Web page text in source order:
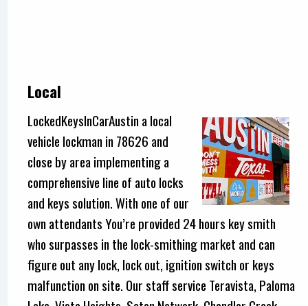
Local
LockedKeysInCarAustin a local
vehicle lockman in 78626 and
close by area implementing a
comprehensive line of auto locks
and keys solution. With one of our
own attendants You’re provided 24 hours key smith
who surpasses in the lock-smithing market and can
figure out any lock, lock out, ignition switch or keys
malfunction on site. Our staff service Teravista, Paloma